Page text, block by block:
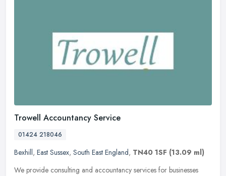
Trowell Accountancy Service
01424 218046
Bexhill, East Sussex, South East England, TN40 1SF (13.09 ml)
We provide consulting and accountancy services for businesses